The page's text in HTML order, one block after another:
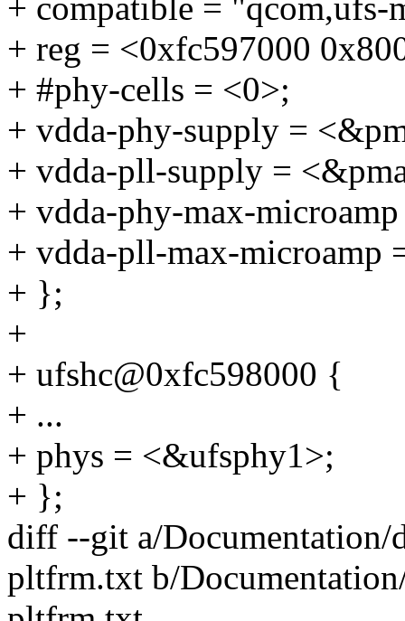
+ compatible =
+ reg = <0xfc597000
+ #phy-cells = <0>;
+ vdda-phy-supply =
+ vdda-pll-supply =
+ vdda-phy-max-
+ vdda-pll-max-microamp
+ };
+
+ ufshc@0xfc598000 {
+ ...
+ phys = <&ufsphy1>;
+ };
diff --git a/Documentation/
pltfrm.txt b/